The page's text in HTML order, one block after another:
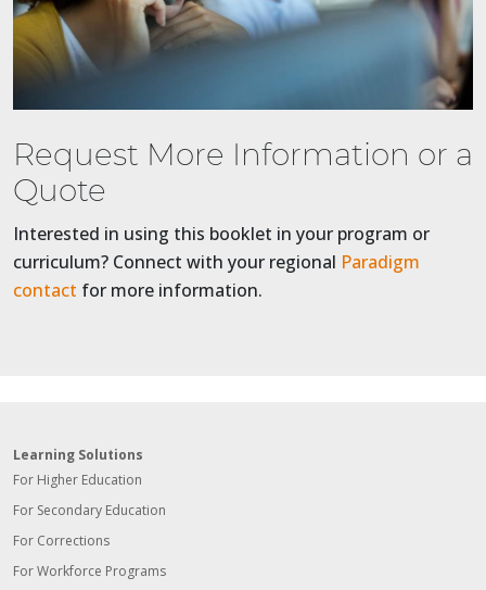
Request More Information or a
Quote
Interested in using this booklet in your program or
curriculum? Connect with your regional Paradigm
contact for more information.
Learning Solutions
For Higher Education
For Secondary Education
For Corrections
For Workforce Programs